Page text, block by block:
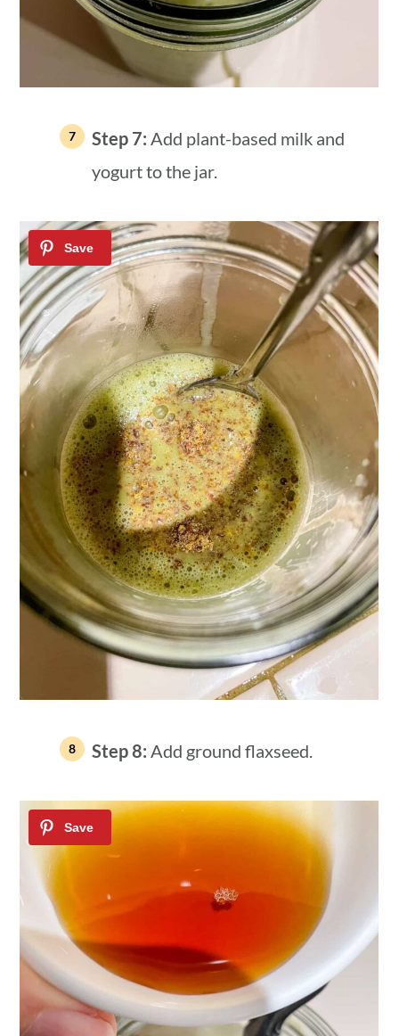
Step 7: Add plant-based milk and
yogurt to the jar.
Step 8: Add ground flaxseed.